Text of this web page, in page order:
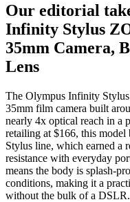
Our editorial
Infinity Stylus
35mm Camera,
Lens
The Olympus Infinity
35mm film camera built
nearly 4x optical reach in a
retailing at $166, this
Stylus line, which earned a
resistance with everyday
means the body is splash-
conditions, making it a
without the bulk of a DSLR.